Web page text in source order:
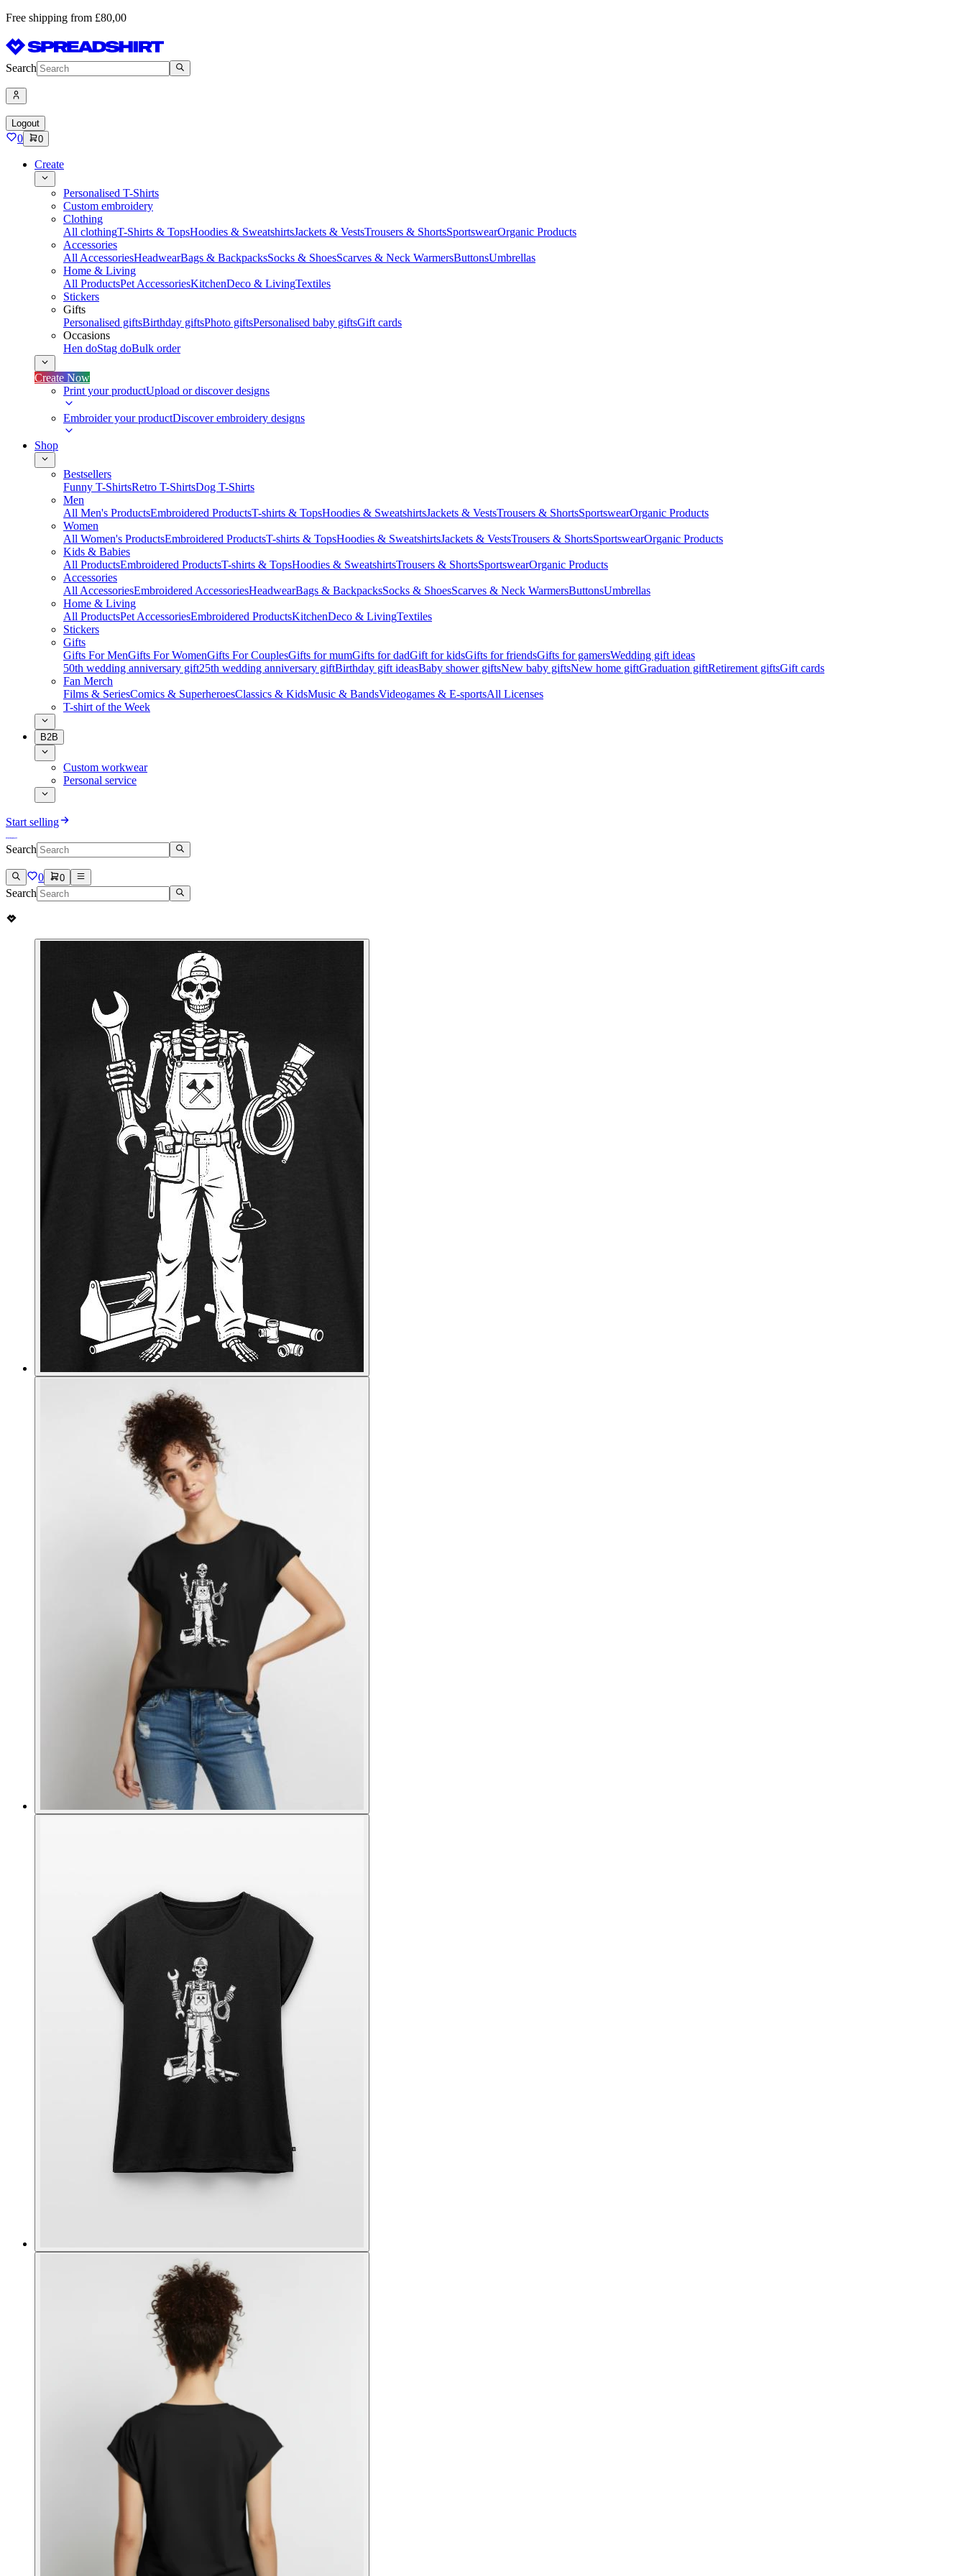
Free shipping from £80,00
Search
Logout
0 0
Create
Personalised T-Shirts
Custom embroidery
Clothing
All clothingT-Shirts & TopsHoodies & SweatshirtsJackets & VestsTrousers & ShortsSportswearOrganic Products
Accessories
All AccessoriesHeadwearBags & BackpacksSocks & ShoesScarves & Neck WarmersButtonsUmbrellas
Home & Living
All ProductsPet AccessoriesKitchenDeco & LivingTextiles
Stickers
Gifts
Personalised giftsBirthday giftsPhoto giftsPersonalised baby giftsGift cards
Occasions
Hen doStag doBulk order
Create Now
Print your productUpload or discover designs
Embroider your productDiscover embroidery designs
Shop
Bestsellers
Funny T-ShirtsRetro T-ShirtsDog T-Shirts
Men
All Men's ProductsEmbroidered ProductsT-shirts & TopsHoodies & SweatshirtsJackets & VestsTrousers & ShortsSportswearOrganic Products
Women
All Women's ProductsEmbroidered ProductsT-shirts & TopsHoodies & SweatshirtsJackets & VestsTrousers & ShortsSportswearOrganic Products
Kids & Babies
All ProductsEmbroidered ProductsT-shirts & TopsHoodies & SweatshirtsTrousers & ShortsSportswearOrganic Products
Accessories
All AccessoriesEmbroidered AccessoriesHeadwearBags & BackpacksSocks & ShoesScarves & Neck WarmersButtonsUmbrellas
Home & Living
All ProductsPet AccessoriesEmbroidered ProductsKitchenDeco & LivingTextiles
Stickers
Gifts
Gifts For MenGifts For WomenGifts For CouplesGifts for mumGifts for dadGift for kidsGifts for friendsGifts for gamersWedding gift ideas
50th wedding anniversary gift25th wedding anniversary giftBirthday gift ideasBaby shower giftsNew baby giftsNew home giftGraduation giftRetirement giftsGift cards
Fan Merch
Films & SeriesComics & SuperheroesClassics & KidsMusic & BandsVideogames & E-sportsAll Licenses
T-shirt of the Week
B2B
Custom workwear
Personal service
Start selling
Search
0 0
Search